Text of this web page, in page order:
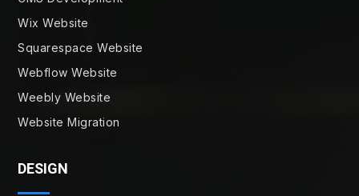
Wix Website
Squarespace Website
Webflow Website
Weebly Website
Website Migration
DESIGN